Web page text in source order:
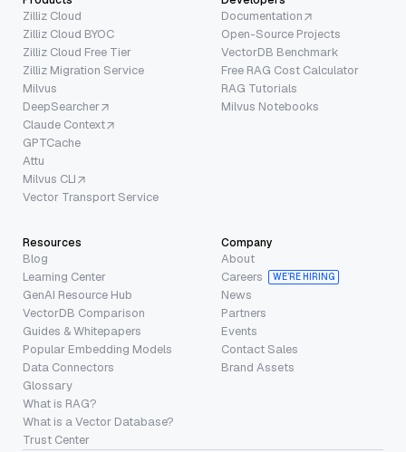
Zilliz Cloud
Zilliz Cloud BYOC
Zilliz Cloud Free Tier
Zilliz Migration Service
Milvus
DeepSearcher
Claude Context
GPTCache
Attu
Milvus CLI
Vector Transport Service
Documentation
Open-Source Projects
VectorDB Benchmark
Free RAG Cost Calculator
RAG Tutorials
Milvus Notebooks
Resources
Blog
Learning Center
GenAI Resource Hub
VectorDB Comparison
Guides & Whitepapers
Popular Embedding Models
Data Connectors
Glossary
What is RAG?
What is a Vector Database?
Trust Center
Company
About
Careers
WE’RE HIRING
News
Partners
Events
Contact Sales
Brand Assets